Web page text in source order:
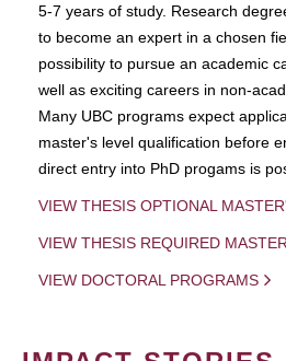
5-7 years of study. Research
to become an expert in a chosen
possibility to pursue an academic
well as exciting careers in non-
Many UBC programs expect
master's level qualification before
direct entry into PhD progams is
VIEW THESIS OPTIONAL
VIEW THESIS REQUIRED
VIEW DOCTORAL PROGRAMS